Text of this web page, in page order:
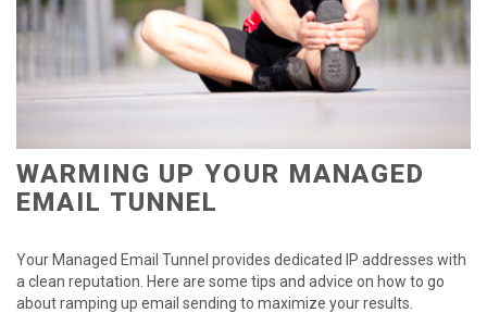
WARMING UP YOUR MANAGED
EMAIL TUNNEL
Your Managed Email Tunnel provides dedicated IP addresses with
a clean reputation. Here are some tips and advice on how to go
about ramping up email sending to maximize your results.